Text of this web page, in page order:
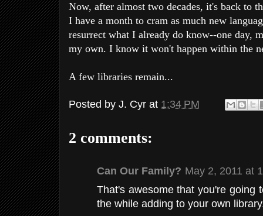
Now, after almost two decades, it's back to
I have a month to cram as much new
resurrect what I already do know--one day,
my own. I know it won't happen within the
A few libraries remain...
Posted by J. Cyr at 1:34 PM
2 comments:
Can Our Family? May 2, 2011 at
That's awesome that you're going
the while adding to your own